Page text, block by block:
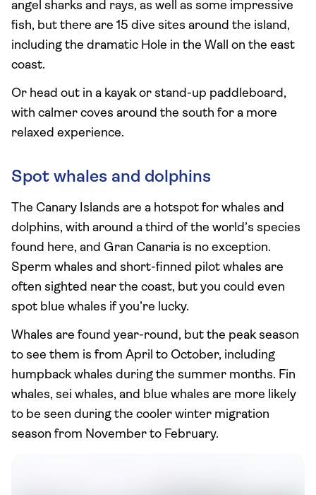
angel sharks and rays, as well as some impressive
fish, but there are 15 dive sites around the island,
including the dramatic Hole in the Wall on the east
coast.
Or head out in a kayak or stand-up paddleboard,
with calmer coves around the south for a more
relaxed experience.
Spot whales and dolphins
The Canary Islands are a hotspot for whales and
dolphins, with around a third of the world’s species
found here, and Gran Canaria is no exception.
Sperm whales and short-finned pilot whales are
often sighted near the coast, but you could even
spot blue whales if you’re lucky.
Whales are found year-round, but the peak season
to see them is from April to October, including
humpback whales during the summer months. Fin
whales, sei whales, and blue whales are more likely
to be seen during the cooler winter migration
season from November to February.